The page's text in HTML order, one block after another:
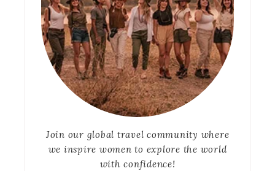
Join our global travel community where
we inspire women to explore the world
with confidence!